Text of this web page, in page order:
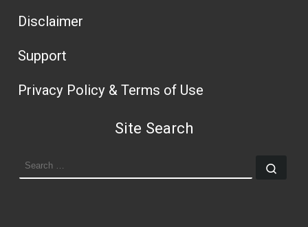
Disclaimer
Support
Privacy Policy & Terms of Use
Site Search
SEARCH